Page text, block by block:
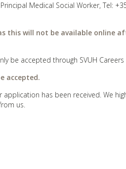
Medical Social Worker, Tel:
this will not be available online
be accepted through SVUH Careers
accepted.
has been received. We
us.